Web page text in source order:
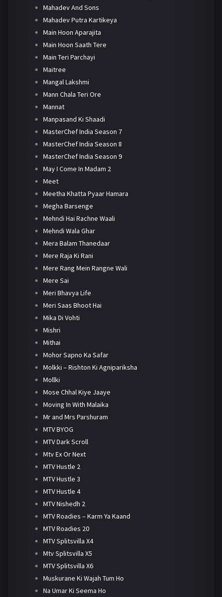
Mahadev And Sons
Mahadev Putra Kartikeya
Main Hoon Aparajita
Main Hoon Saath Tere
Main Teri Parchayi
Maitree
Mangal Lakshmi
Mann Chala Teri Ore
Mannat
Manpasand Ki Shaadi
MasterChef India Season 7
MasterChef India Season 8
MasterChef India Season 9
May I Come In Madam 2
Meet
Meetha Khatta Pyaar Hamara
Megha Barsenge
Mehndi Hai Rachne Waali
Mehndi Wala Ghar
Mera Balam Thanedaar
Mere Raja Ki Rani
Mere Rang Mein Rangne Wali
Mere Sai
Meri Bhavya Life
Meri Saas Bhoot Hai
Mika Di Vohti
Mishri
Mithai
Mohor Sapno Ka Safar
Molkki – Rishton Ki Agnipariksha
Mollki
Mose Chhal Kiye Jaaye
Moving In With Malaika
Mr and Mrs Parshuram
MTV BYOG
MTV Dark Scroll
Mtv Ex Or Next
MTV Hustle 2
MTV Hustle 3
MTV Hustle 4
MTV Nishedh 2
MTV Roadies – Karm Ya Kaand
MTV Roadies 20
MTV Splitsvilla X4
Mtv Splitsvilla X5
MTV Splitsvilla X6
Muskurane Ki Wajah Tum Ho
Na Umar Ki Seema Ho